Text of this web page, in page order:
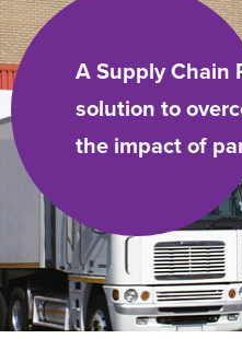
A Supply Chain
solution to
the impact of